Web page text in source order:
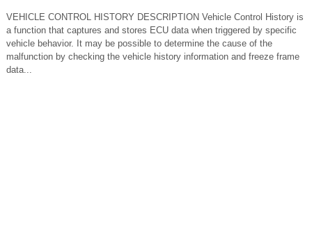
VEHICLE CONTROL HISTORY DESCRIPTION Vehicle Control History is
a function that captures and stores ECU data when triggered by specific
vehicle behavior. It may be possible to determine the cause of the
malfunction by checking the vehicle history information and freeze frame
data...